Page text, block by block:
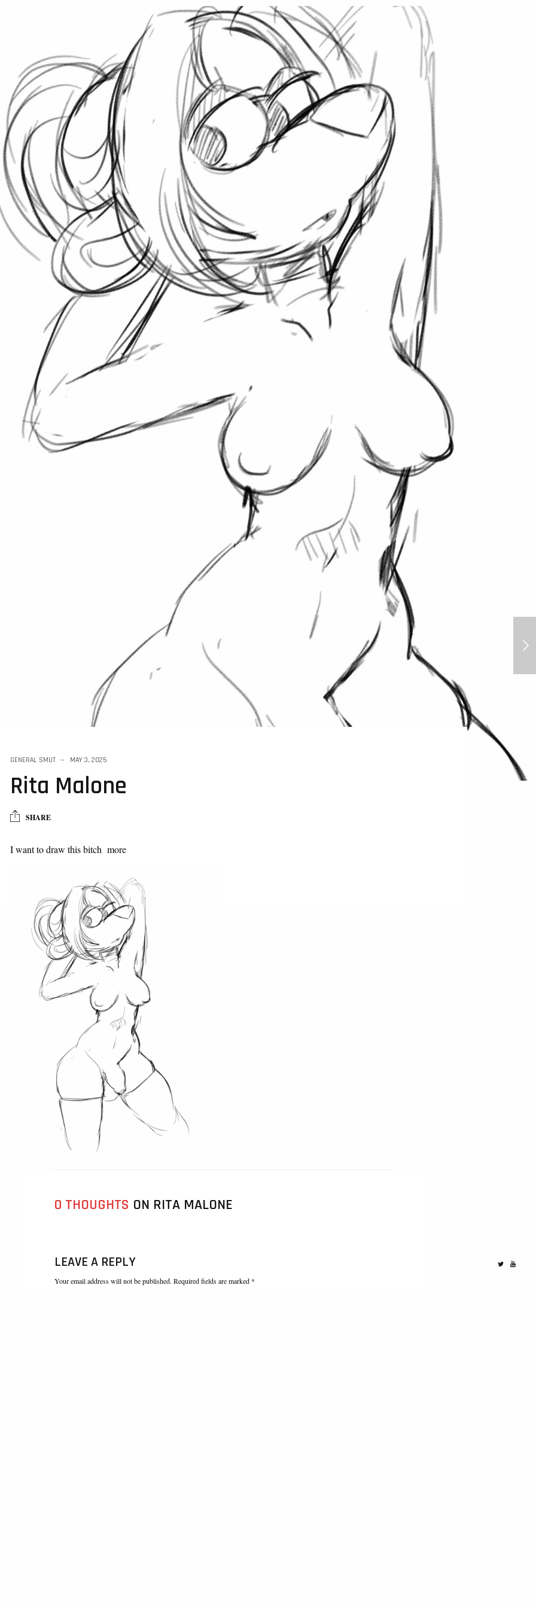
GENERAL SMUT MAY 3, 2025
Rita Malone
SHARE
I want to draw this bitch more
0 THOUGHTS ON RITA MALONE
LEAVE A REPLY
Your email address will not be published. Required fields are marked *